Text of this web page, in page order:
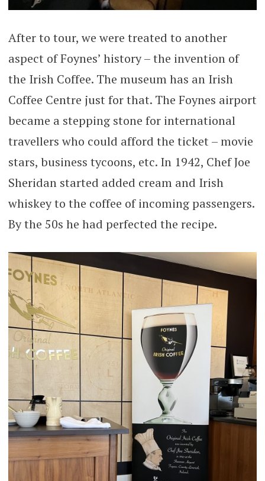
After to tour, we were treated to another
aspect of Foynes’ history – the invention of
the Irish Coffee. The museum has an Irish
Coffee Centre just for that. The Foynes airport
became a stepping stone for international
travellers who could afford the ticket – movie
stars, business tycoons, etc. In 1942, Chef Joe
Sheridan started added cream and Irish
whiskey to the coffee of incoming passengers.
By the 50s he had perfected the recipe.